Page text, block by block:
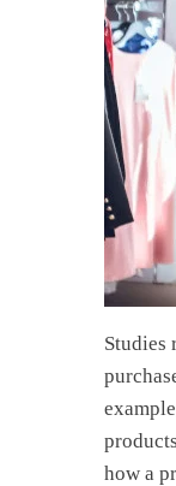
Studies
how a